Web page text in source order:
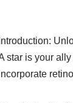
Introduction:
star is your